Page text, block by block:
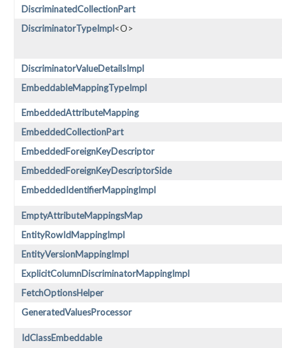
DiscriminatedCollectionPart
DiscriminatorTypeImpl<O>
DiscriminatorValueDetailsImpl
EmbeddableMappingTypeImpl
EmbeddedAttributeMapping
EmbeddedCollectionPart
EmbeddedForeignKeyDescriptor
EmbeddedForeignKeyDescriptorSide
EmbeddedIdentifierMappingImpl
EmptyAttributeMappingsMap
EntityRowIdMappingImpl
EntityVersionMappingImpl
ExplicitColumnDiscriminatorMappingImpl
FetchOptionsHelper
GeneratedValuesProcessor
IdClassEmbeddable